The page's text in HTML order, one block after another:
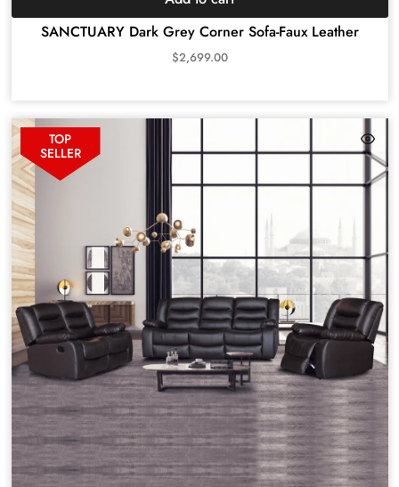
SANCTUARY Dark Grey Corner Sofa-Faux Leather
$2,699.00
TOP
SELLER